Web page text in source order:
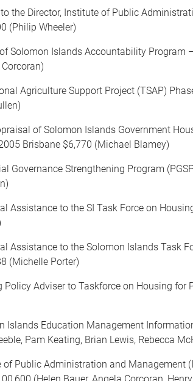
the Director, Institute of Public
(Philip Wheeler)
Solomon Islands Accountability Program
Agriculture Support Project (TSAP)
of Solomon Islands Government
Brisbane $6,770 (Michael Blamey)
Governance Strengthening Program
Assistance to the SI Task Force on
Assistance to the Solomon Islands Task
(Michelle Porter)
Policy Adviser to Taskforce on Housing for
Islands Education Management
Pam Keating, Brian Lewis, Rebecca
of Public Administration and Management